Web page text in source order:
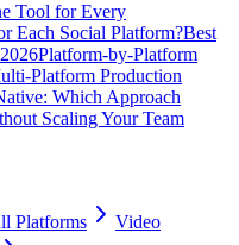
Tool for Every
Each Social Platform?Best
Platform-by-Platform
Platform Production
Which Approach
Scaling Your Team
Platforms Video